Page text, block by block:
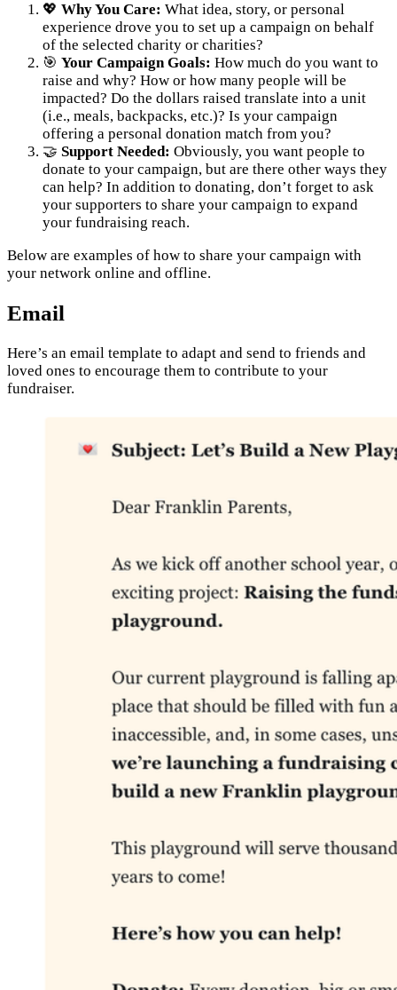
💖 Why You Care: What idea, story, or personal
experience drove you to set up a campaign on behalf
of the selected charity or charities?
🎯 Your Campaign Goals: How much do you want to
raise and why? How or how many people will be
impacted? Do the dollars raised translate into a unit
(i.e., meals, backpacks, etc.)? Is your campaign
offering a personal donation match from you?
🤝 Support Needed: Obviously, you want people to
donate to your campaign, but are there other ways they
can help? In addition to donating, don’t forget to ask
your supporters to share your campaign to expand
your fundraising reach.
Below are examples of how to share your campaign with
your network online and offline.
Email
Here’s an email template to adapt and send to friends and
loved ones to encourage them to contribute to your
fundraiser.